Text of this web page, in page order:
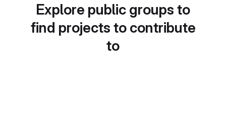
Explore public groups to
find projects to contribute
to